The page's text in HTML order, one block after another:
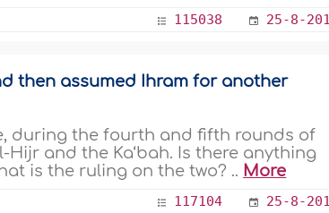
115038 25-8-
then assumed Ihram for another
during the fourth and fifth rounds of
Hijr and the Ka‘bah. Is there anything
is the ruling on the two? .. More
117104 25-8-